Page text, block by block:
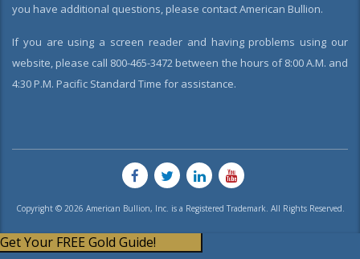
you have additional questions, please contact American Bullion.
If you are using a screen reader and having problems using our
website, please call 800-465-3472 between the hours of 8:00 A.M. and
4:30 P.M. Pacific Standard Time for assistance.
Copyright © 2026 American Bullion, Inc. is a Registered Trademark. All Rights Reserved.
Get Your FREE Gold Guide!